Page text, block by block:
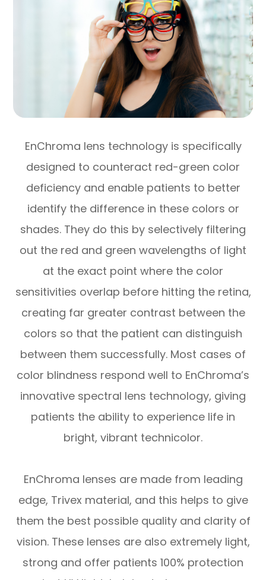
EnChroma lens technology is specifically
designed to counteract red-green color
deficiency and enable patients to better
identify the difference in these colors or
shades. They do this by selectively filtering
out the red and green wavelengths of light
at the exact point where the color
sensitivities overlap before hitting the retina,
creating far greater contrast between the
colors so that the patient can distinguish
between them successfully. Most cases of
color blindness respond well to EnChroma’s
innovative spectral lens technology, giving
patients the ability to experience life in
bright, vibrant technicolor.
EnChroma lenses are made from leading
edge, Trivex material, and this helps to give
them the best possible quality and clarity of
vision. These lenses are also extremely light,
strong and offer patients 100% protection